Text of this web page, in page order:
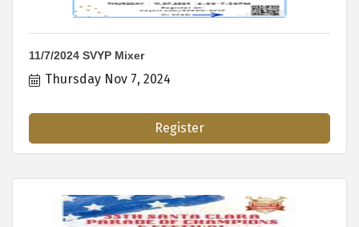
11/7/2024 SVYP Mixer
Thursday Nov 7, 2024
Register